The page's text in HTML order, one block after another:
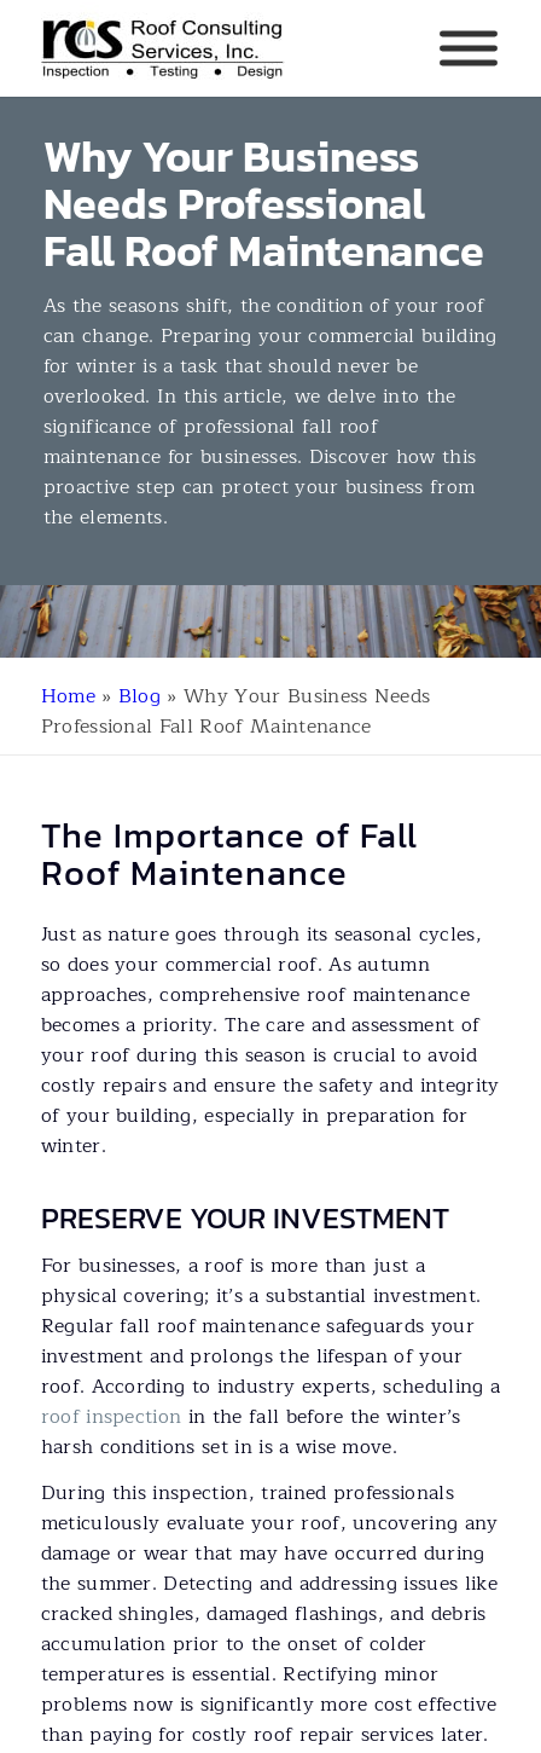
Why Your Business
Needs Professional
Fall Roof Maintenance
As the seasons shift, the condition of your roof
can change. Preparing your commercial building
for winter is a task that should never be
overlooked. In this article, we delve into the
significance of professional fall roof
maintenance for businesses. Discover how this
proactive step can protect your business from
the elements.
Home» Blog »Why Your Business Needs
Professional Fall Roof Maintenance
The Importance of Fall
Roof Maintenance
Just as nature goes through its seasonal cycles,
so does your commercial roof. As autumn
approaches, comprehensive roof maintenance
becomes a priority. The care and assessment of
your roof during this season is crucial to avoid
costly repairs and ensure the safety and integrity
of your building, especially in preparation for
winter.
PRESERVE YOUR INVESTMENT
For businesses, a roof is more than just a
physical covering; it’s a substantial investment.
Regular fall roof maintenance safeguards your
investment and prolongs the lifespan of your
roof. According to industry experts, scheduling a
roof inspection in the fall before the winter’s
harsh conditions set in is a wise move.
During this inspection, trained professionals
meticulously evaluate your roof, uncovering any
damage or wear that may have occurred during
the summer. Detecting and addressing issues like
cracked shingles, damaged flashings, and debris
accumulation prior to the onset of colder
temperatures is essential. Rectifying minor
problems now is significantly more cost effective
than paying for costly roof repair services later.